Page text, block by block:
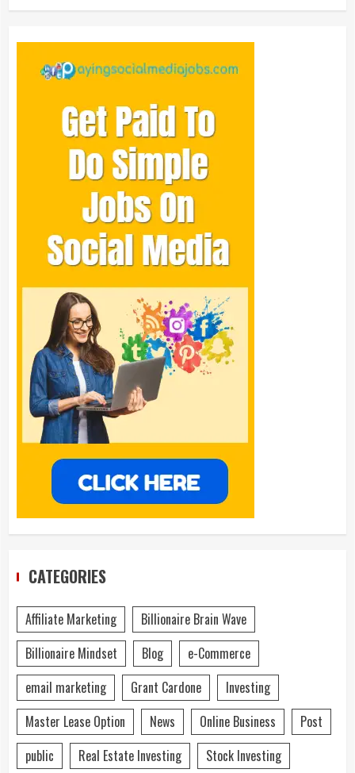
CATEGORIES
Affiliate Marketing
Billionaire Brain Wave
Billionaire Mindset
Blog
e-Commerce
email marketing
Grant Cardone
Investing
Master Lease Option
News Online Business
Post
public
Real Estate Investing
Stock Investing